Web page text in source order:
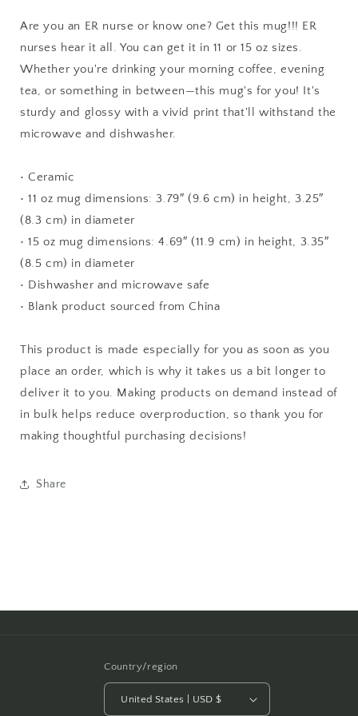
Mug
Gift,
Best
Graduate
gifts
for
men
or
Tea
Employee
Present
Mug
Best
Graduate
gifts
men
or
Employee
Present
Are you an ER nurse or know one? Get this mug!!! ER
nurses hear it all. You can get it in 11 or 15 oz sizes.
Whether you're drinking your morning coffee, evening
tea, or something in between—this mug's for you! It's
sturdy and glossy with a vivid print that'll withstand the
microwave and dishwasher.
• Ceramic
• 11 oz mug dimensions: 3.79″ (9.6 cm) in height, 3.25″
(8.3 cm) in diameter
• 15 oz mug dimensions: 4.69″ (11.9 cm) in height, 3.35″
(8.5 cm) in diameter
• Dishwasher and microwave safe
• Blank product sourced from China
This product is made especially for you as soon as you
place an order, which is why it takes us a bit longer to
deliver it to you. Making products on demand instead of
in bulk helps reduce overproduction, so thank you for
making thoughtful purchasing decisions!
Share
Country/region
United States | USD $